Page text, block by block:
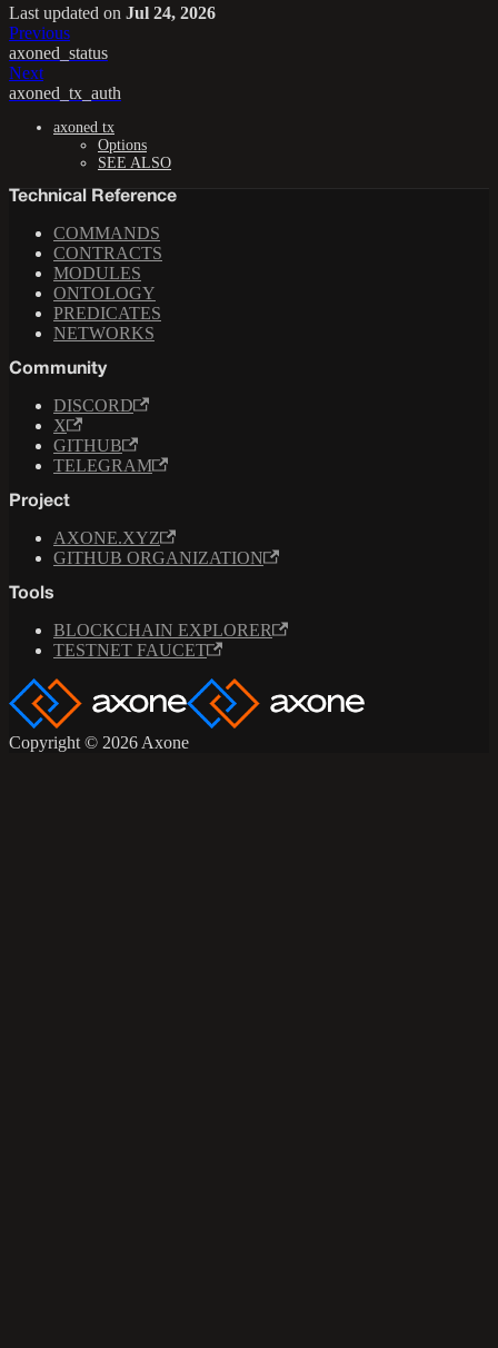
Last updated on Jul 24, 2026
Previous
axoned_status
Next
axoned_tx_auth
axoned tx
Options
SEE ALSO
Technical Reference
COMMANDS
CONTRACTS
MODULES
ONTOLOGY
PREDICATES
NETWORKS
Community
DISCORD
X
GITHUB
TELEGRAM
Project
AXONE.XYZ
GITHUB ORGANIZATION
Tools
BLOCKCHAIN EXPLORER
TESTNET FAUCET
Copyright © 2026 Axone